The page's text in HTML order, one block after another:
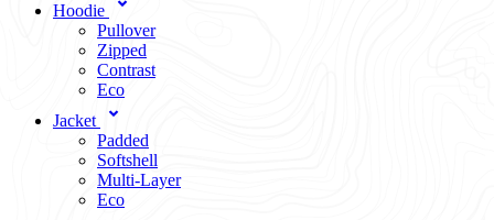
Hoodie
Pullover
Zipped
Contrast
Eco
Jacket
Padded
Softshell
Multi-Layer
Eco